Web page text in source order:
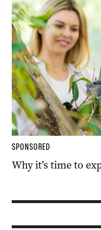
SPONSORED
Why it’s time to